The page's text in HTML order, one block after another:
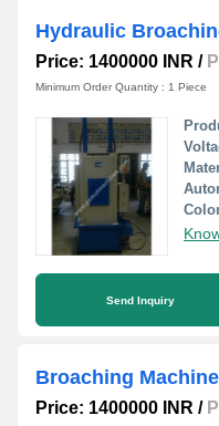
Hydraulic
Price: 1400000 INR /
Minimum Order Quantity : 1 Piece
Send Inquiry
Broaching Machine
Price: 1400000 INR /